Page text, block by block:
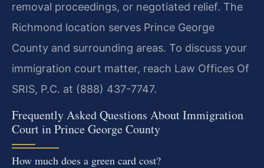
removal proceedings, or negotiated relief. The
Richmond location serves Prince George
County and surrounding areas. To discuss your
immigration court matter, reach Law Offices Of
SRIS, P.C. at (888) 437-7747.
Frequently Asked Questions About Immigration
Court in Prince George County
How much does a green card cost?